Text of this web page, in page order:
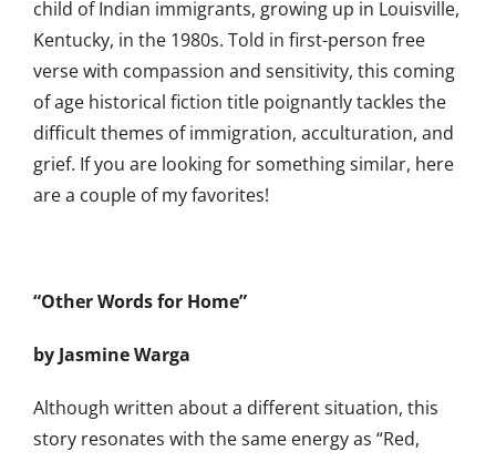
child of Indian immigrants, growing up in Louisville,
Kentucky, in the 1980s. Told in first-person free
verse with compassion and sensitivity, this coming
of age historical fiction title poignantly tackles the
difficult themes of immigration, acculturation, and
grief. If you are looking for something similar, here
are a couple of my favorites!
“Other Words for Home”
by Jasmine Warga
Although written about a different situation, this
story resonates with the same energy as “Red,